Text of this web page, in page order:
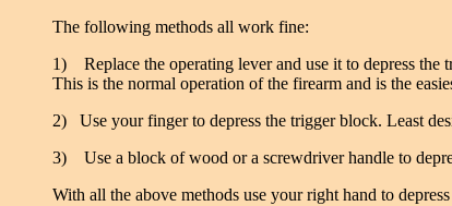
The following methods all work fine:
1) Replace the operating lever and use it to depress the
This is the normal operation of the firearm and is the
2) Use your finger to depress the trigger block. Least
3) Use a block of wood or a screwdriver handle to
With all the above methods use your right hand to